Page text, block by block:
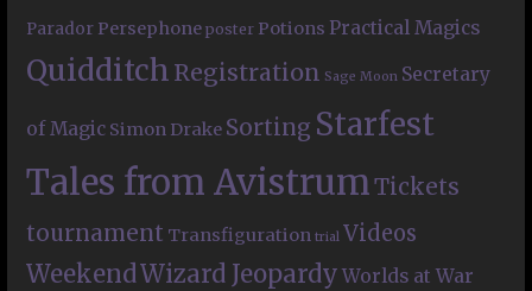
Parador Persephone poster Potions Practical Magics
Quidditch Registration Sage Moon Secretary
of Magic Simon Drake Sorting Starfest
Tales from AvistrumTickets
tournament Transfiguration trial Videos
WeekendWizard Jeopardy Worlds at War